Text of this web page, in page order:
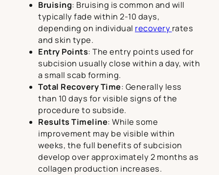
Bruising: Bruising is common and will
typically fade within 2-10 days,
depending on individual recovery rates
and skin type.
Entry Points: The entry points used for
subcision usually close within a day, with
a small scab forming.
Total Recovery Time: Generally less
than 10 days for visible signs of the
procedure to subside.
Results Timeline: While some
improvement may be visible within
weeks, the full benefits of subcision
develop over approximately 2 months as
collagen production increases.